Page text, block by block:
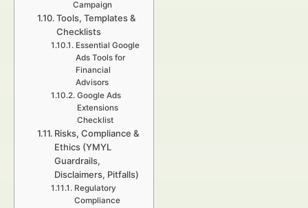
Campaign
Tools, Templates &
Checklists
Essential Google
Ads Tools for
Financial
Advisors
Google Ads
Extensions
Checklist
Risks, Compliance &
Ethics (YMYL
Guardrails,
Disclaimers, Pitfalls)
Regulatory
Compliance